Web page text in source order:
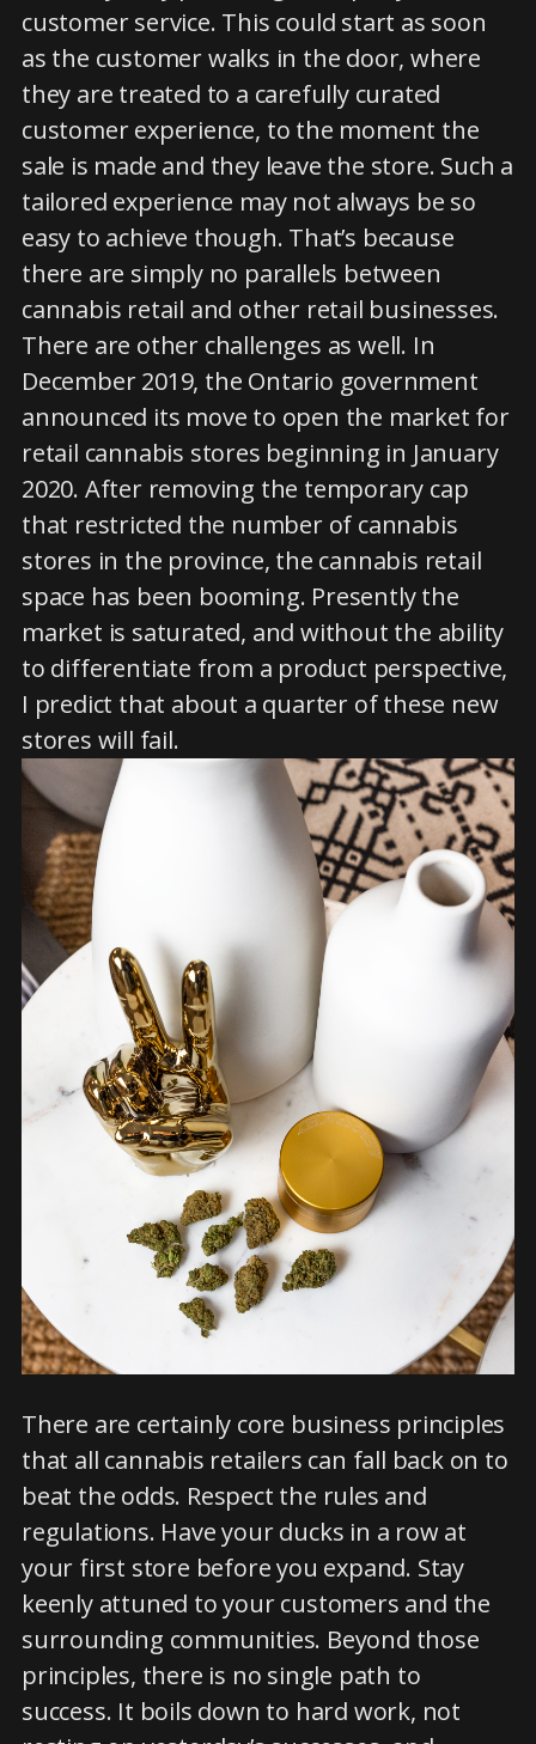
customer service. This could start as soon
as the customer walks in the door, where
they are treated to a carefully curated
customer experience, to the moment the
sale is made and they leave the store. Such a
tailored experience may not always be so
easy to achieve though. That’s because
there are simply no parallels between
cannabis retail and other retail businesses.
There are other challenges as well. In
December 2019, the Ontario government
announced its move to open the market for
retail cannabis stores beginning in January
2020. After removing the temporary cap
that restricted the number of cannabis
stores in the province, the cannabis retail
space has been booming. Presently the
market is saturated, and without the ability
to differentiate from a product perspective,
I predict that about a quarter of these new
stores will fail.
There are certainly core business principles
that all cannabis retailers can fall back on to
beat the odds. Respect the rules and
regulations. Have your ducks in a row at
your first store before you expand. Stay
keenly attuned to your customers and the
surrounding communities. Beyond those
principles, there is no single path to
success. It boils down to hard work, not